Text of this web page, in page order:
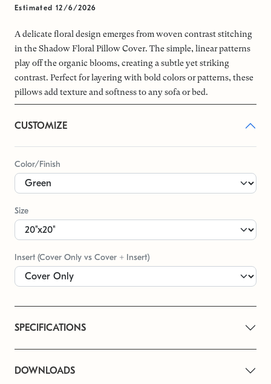
Estimated 12/6/2026
A delicate floral design emerges from woven contrast stitching
in the Shadow Floral Pillow Cover. The simple, linear patterns
play off the organic blooms, creating a subtle yet striking
contrast. Perfect for layering with bold colors or patterns, these
pillows add texture and softness to any sofa or bed.
CUSTOMIZE
Color/Finish
Size
Insert (Cover Only vs Cover + Insert)
SPECIFICATIONS
DOWNLOADS